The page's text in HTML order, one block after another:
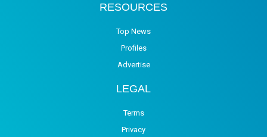
RESOURCES
Top News
Profiles
Advertise
LEGAL
Terms
Privacy